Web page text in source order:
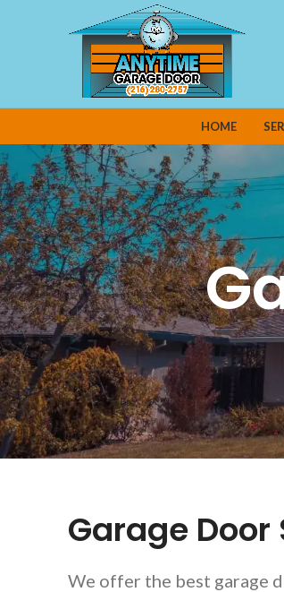
HOME
Garage Door
We offer the best garage